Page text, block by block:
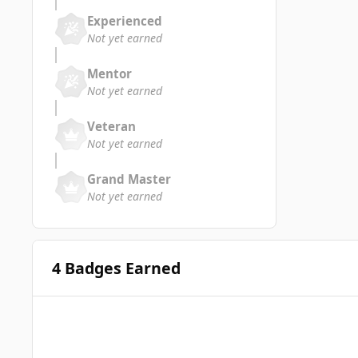
Experienced
Not yet earned
Mentor
Not yet earned
Veteran
Not yet earned
Grand Master
Not yet earned
4 Badges Earned